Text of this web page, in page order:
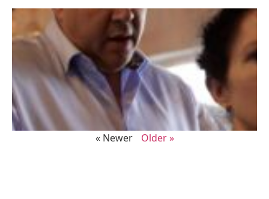
« Newer Older »